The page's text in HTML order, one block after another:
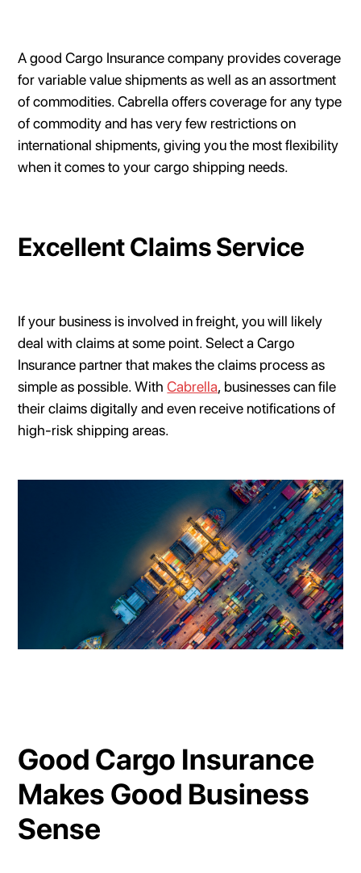
A good Cargo Insurance company provides coverage
for variable value shipments as well as an assortment
of commodities. Cabrella offers coverage for any type
of commodity and has very few restrictions on
international shipments, giving you the most flexibility
when it comes to your cargo shipping needs.
Excellent Claims Service
If your business is involved in freight, you will likely
deal with claims at some point. Select a Cargo
Insurance partner that makes the claims process as
simple as possible. WithCabrella, businesses can file
their claims digitally and even receive notifications of
high-risk shipping areas.
Good Cargo Insurance
Makes Good Business
Sense